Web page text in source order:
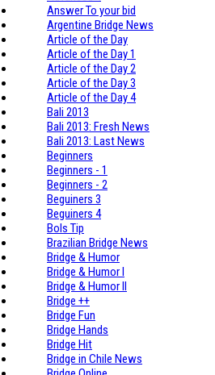
Answer To your bid
Argentine Bridge News
Article of the Day
Article of the Day 1
Article of the Day 2
Article of the Day 3
Article of the Day 4
Bali 2013
Bali 2013: Fresh News
Bali 2013: Last News
Beginners
Beginners - 1
Beginners - 2
Beguiners 3
Beguiners 4
Bols Tip
Brazilian Bridge News
Bridge & Humor
Bridge & Humor I
Bridge & Humor II
Bridge ++
Bridge Fun
Bridge Hands
Bridge Hit
Bridge in Chile News